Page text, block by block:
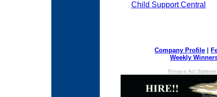
Child Support Central
Company Profile
Weekly
Privacy Act